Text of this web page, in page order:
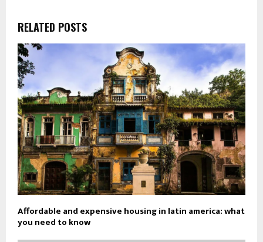
RELATED POSTS
Affordable and expensive housing in latin america: what
you need to know